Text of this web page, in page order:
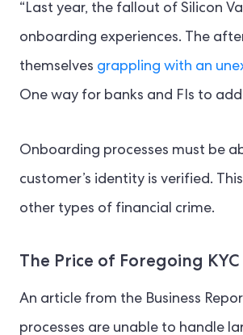
“Last year, the fallout of Silicon
onboarding experiences. The
themselves grappling with an
One way for banks and FIs to
Onboarding processes must be
customer’s identity is verified.
other types of financial crime.
The Price of Foregoing KYC
An article from the Business
processes are unable to handle